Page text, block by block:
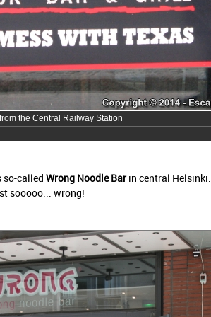
the Central Railway Station
so-called Wrong Noodle Barin central Helsinki.
sooooo... wrong!